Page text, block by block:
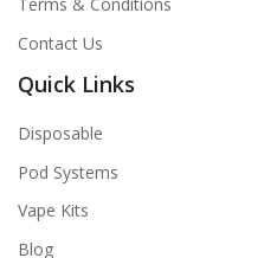
Contact Us
Quick Links
Disposable
Pod Systems
Vape Kits
Blog